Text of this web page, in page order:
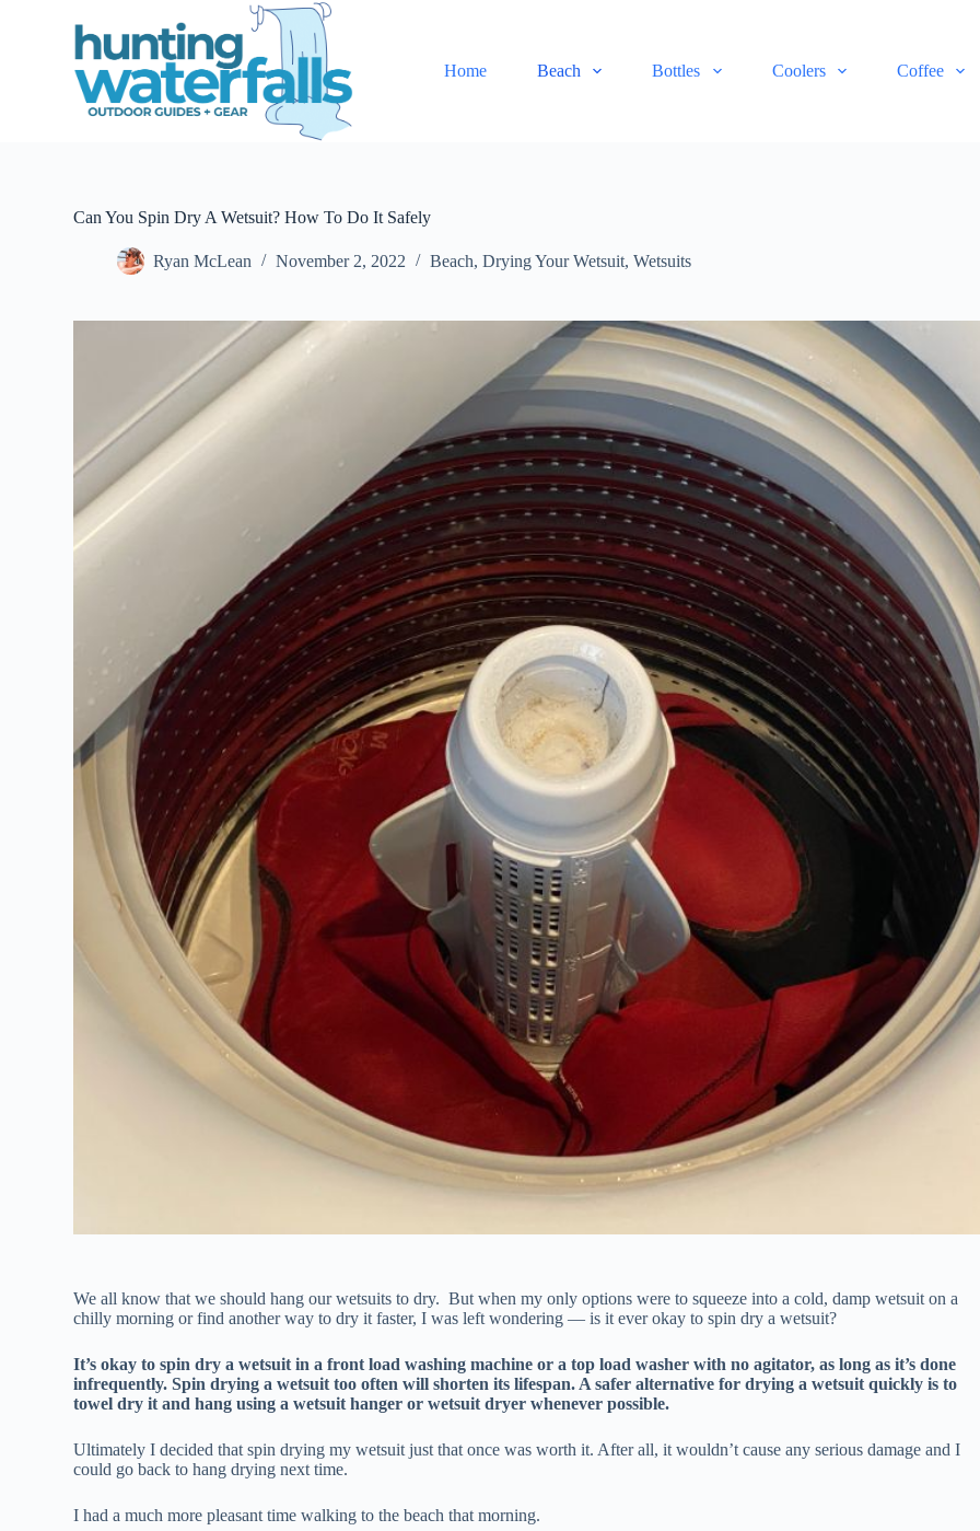
Home Beach Bottles Coolers Coffee
Can You Spin Dry A Wetsuit? How To Do It Safely
Ryan McLean November 2, 2022 Beach,Drying Your Wetsuit,Wetsuits
We all know that we should hang our wetsuits to dry. But when my only options were to squeeze into a cold, damp wetsuit on a
chilly morning or find another way to dry it faster, I was left wondering — is it ever okay to spin dry a wetsuit?
It’s okay to spin dry a wetsuit in a front load washing machine or a top load washer with no agitator, as long as it’s done
infrequently. Spin drying a wetsuit too often will shorten its lifespan. A safer alternative for drying a wetsuit quickly is to
towel dry it and hang using a wetsuit hanger or wetsuit dryer whenever possible.
Ultimately I decided that spin drying my wetsuit just that once was worth it. After all, it wouldn’t cause any serious damage and I
could go back to hang drying next time.
I had a much more pleasant time walking to the beach that morning.